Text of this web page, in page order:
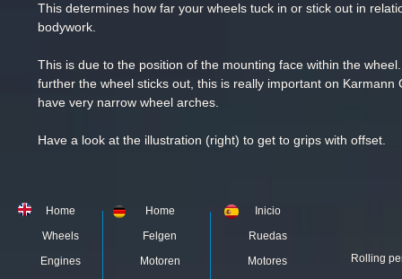
This determines how far your wheels tuck in or stick out in
bodywork.
This is due to the position of the mounting face within the
further the wheel sticks out, this is really important on Karmann
have very narrow wheel arches.
Have a look at the illustration (right) to get to grips with offset.
Home
Wheels
Engines
Inicio
Ruedas
Motores
Home
Felgen
Motoren
Rolling